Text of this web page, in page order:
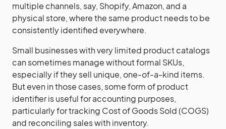
multiple channels, say, Shopify, Amazon, and a
physical store, where the same product needs to be
consistently identified everywhere.
Small businesses with very limited product catalogs
can sometimes manage without formal SKUs,
especially if they sell unique, one-of-a-kind items.
But even in those cases, some form of product
identifier is useful for accounting purposes,
particularly for tracking Cost of Goods Sold (COGS)
and reconciling sales with inventory.